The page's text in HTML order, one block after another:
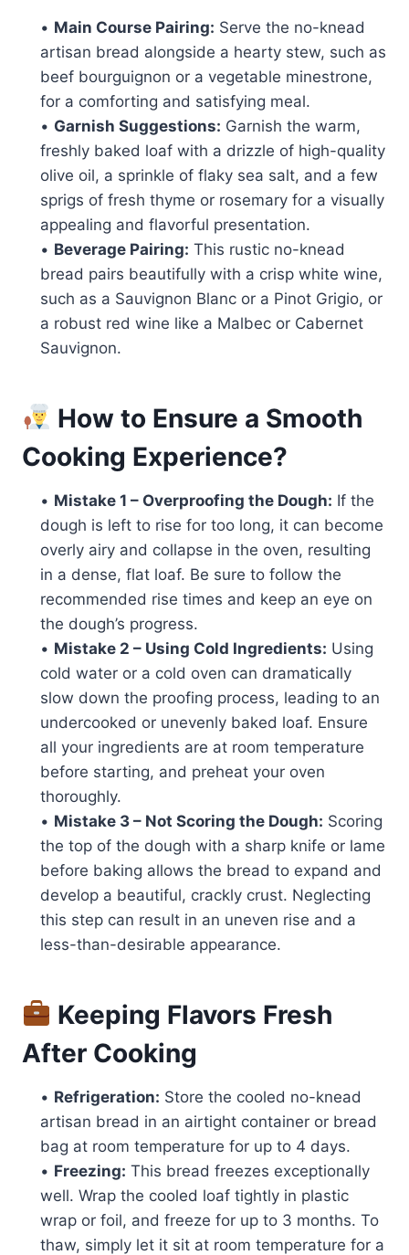
• Main Course Pairing: Serve the no-knead
artisan bread alongside a hearty stew, such as
beef bourguignon or a vegetable minestrone,
for a comforting and satisfying meal.
• Garnish Suggestions: Garnish the warm,
freshly baked loaf with a drizzle of high-quality
olive oil, a sprinkle of flaky sea salt, and a few
sprigs of fresh thyme or rosemary for a visually
appealing and flavorful presentation.
• Beverage Pairing: This rustic no-knead
bread pairs beautifully with a crisp white wine,
such as a Sauvignon Blanc or a Pinot Grigio, or
a robust red wine like a Malbec or Cabernet
Sauvignon.
How to Ensure a Smooth
Cooking Experience?
• Mistake 1 – Overproofing the Dough: If the
dough is left to rise for too long, it can become
overly airy and collapse in the oven, resulting
in a dense, flat loaf. Be sure to follow the
recommended rise times and keep an eye on
the dough’s progress.
• Mistake 2 – Using Cold Ingredients: Using
cold water or a cold oven can dramatically
slow down the proofing process, leading to an
undercooked or unevenly baked loaf. Ensure
all your ingredients are at room temperature
before starting, and preheat your oven
thoroughly.
• Mistake 3 – Not Scoring the Dough: Scoring
the top of the dough with a sharp knife or lame
before baking allows the bread to expand and
develop a beautiful, crackly crust. Neglecting
this step can result in an uneven rise and a
less-than-desirable appearance.
Keeping Flavors Fresh
After Cooking
• Refrigeration: Store the cooled no-knead
artisan bread in an airtight container or bread
bag at room temperature for up to 4 days.
• Freezing: This bread freezes exceptionally
well. Wrap the cooled loaf tightly in plastic
wrap or foil, and freeze for up to 3 months. To
thaw, simply let it sit at room temperature for a